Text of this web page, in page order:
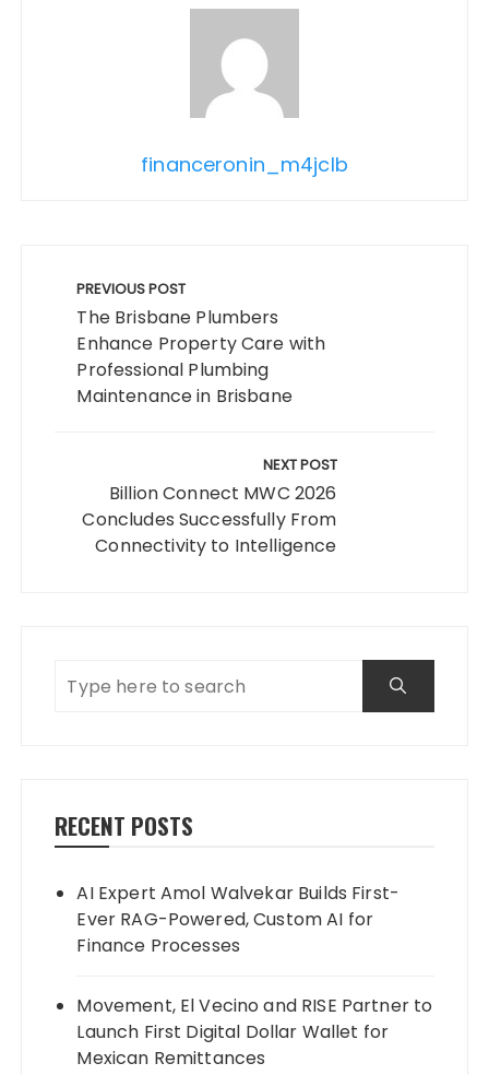
financeronin_m4jclb
navigation
PREVIOUS POST
The Brisbane Plumbers
Enhance Property Care with
Professional Plumbing
Maintenance in Brisbane
NEXT POST
Billion Connect MWC 2026
Concludes Successfully From
Connectivity to Intelligence
RECENT POSTS
AI Expert Amol Walvekar Builds First-
Ever RAG-Powered, Custom AI for
Finance Processes
Movement, El Vecino and RISE Partner to
Launch First Digital Dollar Wallet for
Mexican Remittances